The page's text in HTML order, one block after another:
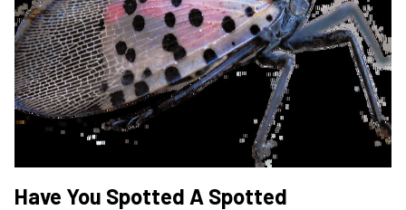
Have You Spotted A Spotted